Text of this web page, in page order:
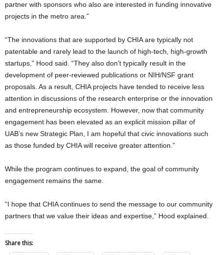
partner with sponsors who also are interested in funding innovative
projects in the metro area.”
“The innovations that are supported by CHIA are typically not
patentable and rarely lead to the launch of high-tech, high-growth
startups,” Hood said. “They also don’t typically result in the
development of peer-reviewed publications or NIH/NSF grant
proposals. As a result, CHIA projects have tended to receive less
attention in discussions of the research enterprise or the innovation
and entrepreneurship ecosystem. However, now that community
engagement has been elevated as an explicit mission pillar of
UAB’s new Strategic Plan, I am hopeful that civic innovations such
as those funded by CHIA will receive greater attention.”
While the program continues to expand, the goal of community
engagement remains the same.
“I hope that CHIA continues to send the message to our community
partners that we value their ideas and expertise,” Hood explained.
Share this: